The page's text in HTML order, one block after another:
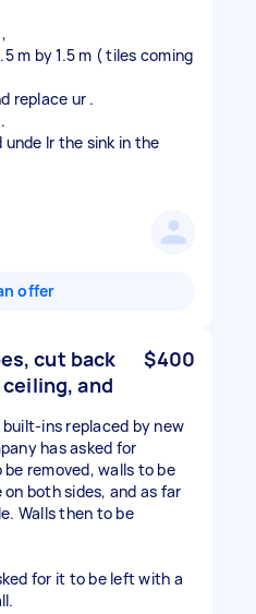
m by 1.5 m ( tiles coming
replace ur .
lr the sink in the
offer
cut back
and
$400
ins replaced by new
has asked for
removed, walls to be
both sides, and as far
Walls then to be
for it to be left with a